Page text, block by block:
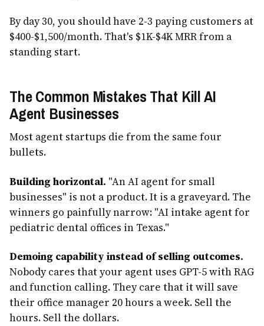
By day 30, you should have 2-3 paying customers at
$400-$1,500/month. That's $1K-$4K MRR from a
standing start.
The Common Mistakes That Kill AI
Agent Businesses
Most agent startups die from the same four
bullets.
Building horizontal. "An AI agent for small
businesses" is not a product. It is a graveyard. The
winners go painfully narrow: "AI intake agent for
pediatric dental offices in Texas."
Demoing capability instead of selling outcomes.
Nobody cares that your agent uses GPT-5 with RAG
and function calling. They care that it will save
their office manager 20 hours a week. Sell the
hours. Sell the dollars.